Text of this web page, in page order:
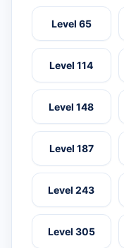
Level 65
Level 114
Level 148
Level 187
Level 243
Level 305